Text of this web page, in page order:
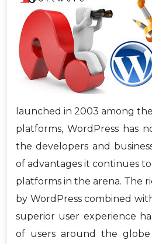
launched in 2003 among
platforms, WordPress has
the developers and
of advantages it continues
platforms in the arena. The
by WordPress combined
superior user experience
of users around the